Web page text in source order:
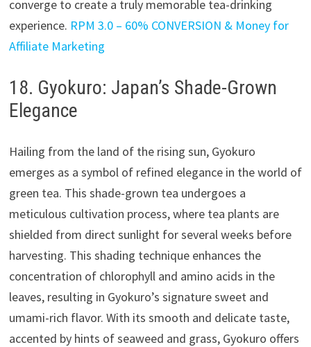
converge to create a truly memorable tea-drinking
experience. RPM 3.0 – 60% CONVERSION & Money for
Affiliate Marketing
18. Gyokuro: Japan’s Shade-Grown
Elegance
Hailing from the land of the rising sun, Gyokuro
emerges as a symbol of refined elegance in the world of
green tea. This shade-grown tea undergoes a
meticulous cultivation process, where tea plants are
shielded from direct sunlight for several weeks before
harvesting. This shading technique enhances the
concentration of chlorophyll and amino acids in the
leaves, resulting in Gyokuro’s signature sweet and
umami-rich flavor. With its smooth and delicate taste,
accented by hints of seaweed and grass, Gyokuro offers